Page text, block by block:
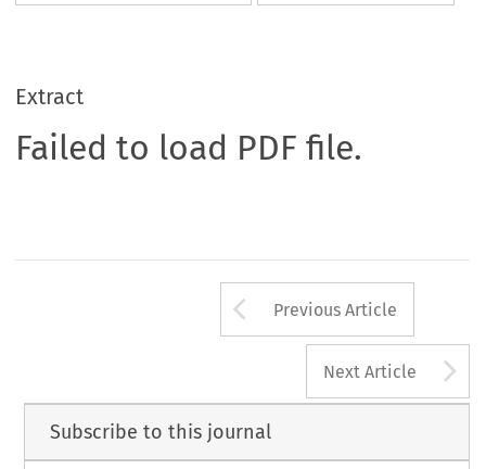
Extract
Failed to load PDF file.
Arrow button
Previous Article
Next Article
Subscribe to this journal